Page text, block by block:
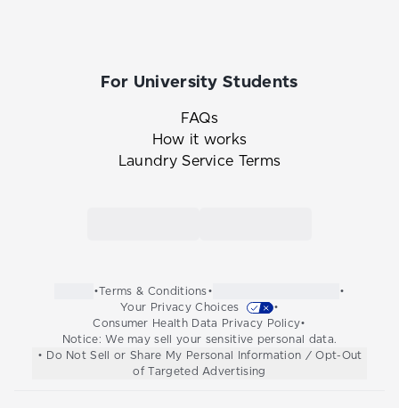
For University Students
FAQs
How it works
Laundry Service Terms
•Terms & Conditions•
•
Your Privacy Choices
•
Consumer Health Data Privacy Policy•
Notice: We may sell your sensitive personal data.
• Do Not Sell or Share My Personal Information / Opt-Out
of Targeted Advertising